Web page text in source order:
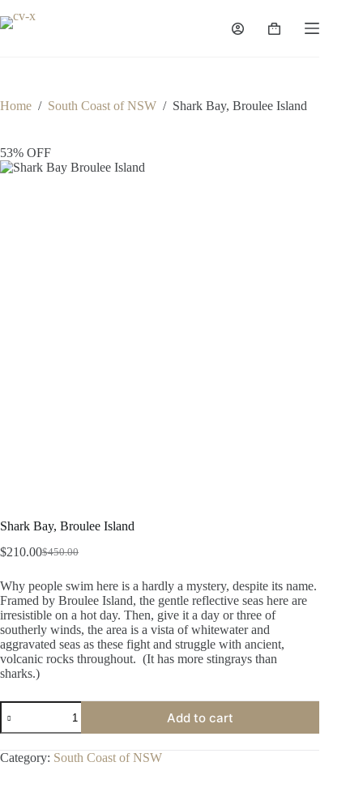
to
Shopping
Home / South Coast of NSW / Shark Bay, Broulee Island
53% OFF
Shark Bay, Broulee Island
$450.00
Original
was:
$450.00.
$210.00Current
is:
$210.00.
Why people swim here is a hardly a mystery, despite its name.
Framed by Broulee Island, the gentle reflective seas here are
irresistible on a hot day. Then, give it a day or three of
southerly winds, the area is a vista of whitewater and
aggravated seas as these fight and struggle with ancient,
volcanic rocks throughout. (It has more stingrays than
sharks.)
Shark
Bay,
Broulee
quantity
Add to cart
Category: South Coast of NSW